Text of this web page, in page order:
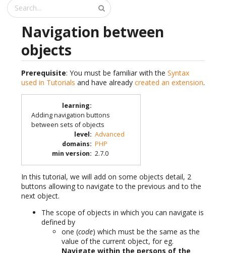
Navigation between
objects
Prerequisite: You must be familiar with the Syntax
used in Tutorials and have already created an extension.
learning:
Adding navigation buttons
between sets of objects
level: Advanced
domains: PHP
min version: 2.7.0
In this tutorial, we will add on some objects detail, 2
buttons allowing to navigate to the previous and to the
next object.
The scope of objects in which you can navigate is
defined by
one (code) which must be the same as the
value of the current object, for eg.
Navigate within the persons of the